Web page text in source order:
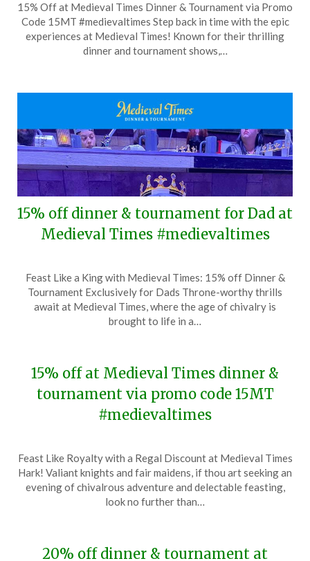
on
September
5,
TheCouponsApp
15% Off at Medieval Times Dinner & Tournament via Promo
Code 15MT #medievaltimes Step back in time with the epic
experiences at Medieval Times! Known for their thrilling
dinner and tournament shows,…
15% off dinner & tournament for Dad at
Medieval Times #medievaltimes
on
June
12,
TheCouponsApp
Feast Like a King with Medieval Times: 15% off Dinner &
Tournament Exclusively for Dads Throne-worthy thrills
await at Medieval Times, where the age of chivalry is
brought to life in a…
15% off at Medieval Times dinner &
tournament via promo code 15MT
#medievaltimes
on
January
11,
TheCouponsApp
Feast Like Royalty with a Regal Discount at Medieval Times
Hark! Valiant knights and fair maidens, if thou art seeking an
evening of chivalrous adventure and delectable feasting,
look no further than…
20% off dinner & tournament at